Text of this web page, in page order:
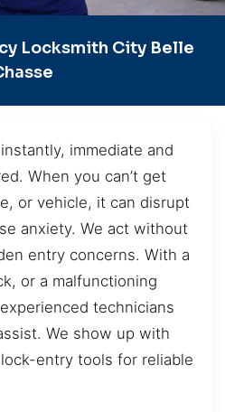
Locksmith City Belle
immediate and
When you can’t get
or vehicle, it can disrupt
anxiety. We act without
entry concerns. With a
or a malfunctioning
technicians
We show up with
entry tools for reliable